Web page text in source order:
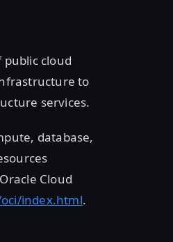
cloud
to
services.
database,
Cloud
index.html.